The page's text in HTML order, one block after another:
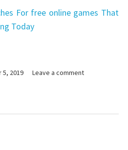
5, 2019 Leave a commenton
Features
For free online games That
Today